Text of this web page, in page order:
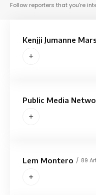
Follow reporters that you're
Kenjji Jumanne
Public Media
Lem Montero 89